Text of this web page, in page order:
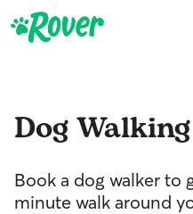
Dog Walking
Book a dog walker to
minute walk around